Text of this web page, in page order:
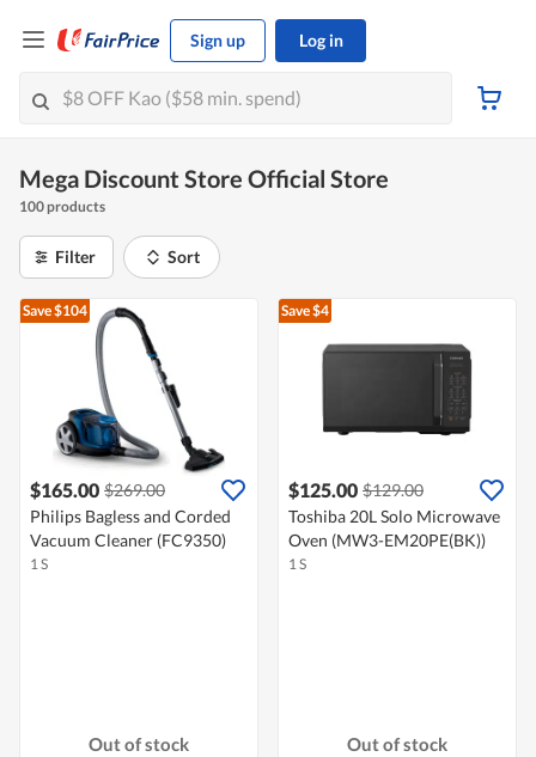
Sign up Log in
Mega Discount Store Official Store
100 products
Filter Sort
Save $104
$165.00 $269.00
Philips Bagless and Corded
Vacuum Cleaner (FC9350)
1 S
Out of stock
Save $4
$125.00 $129.00
Toshiba 20L Solo Microwave
Oven (MW3-EM20PE(BK))
1 S
Out of stock